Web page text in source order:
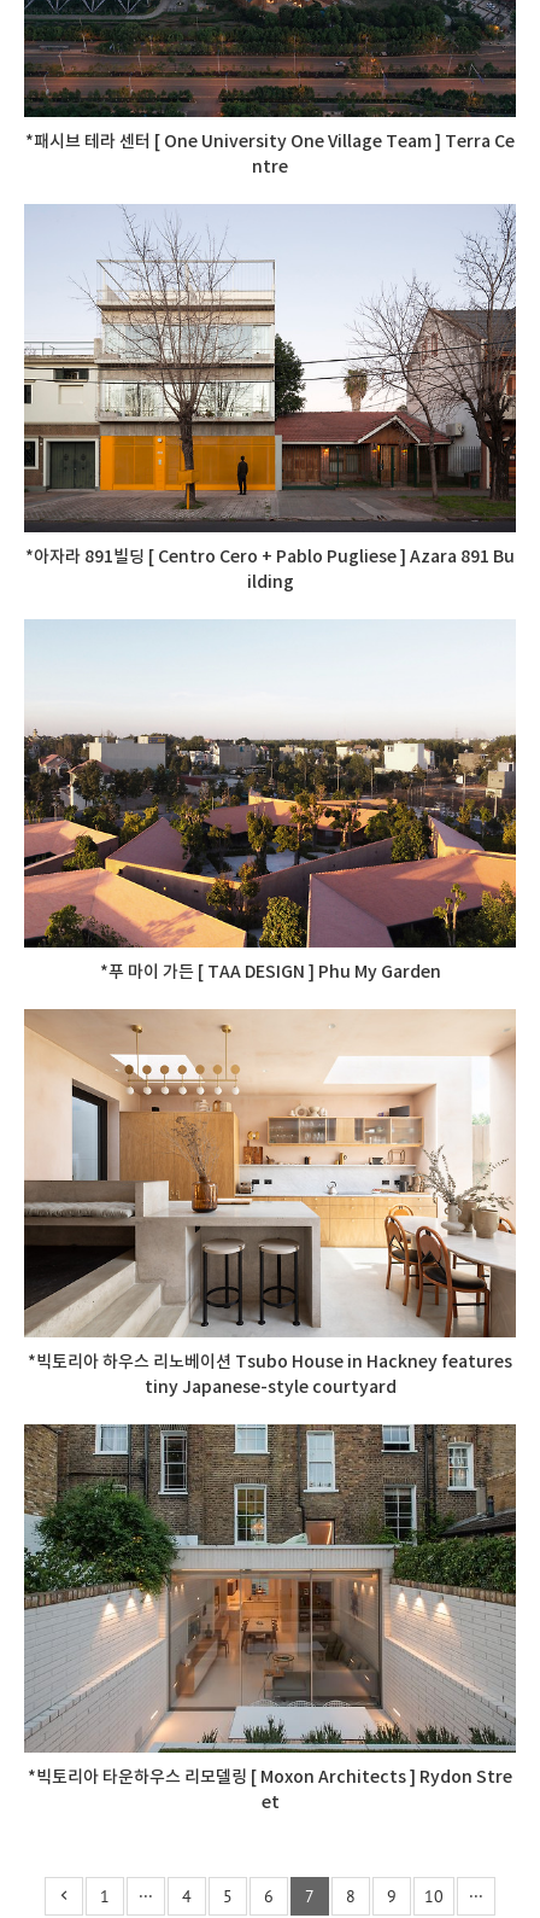
*패시브 테라 센터 [ One University One Village Team ] Terra Ce
ntre
*아자라 891빌딩 [ Centro Cero + Pablo Pugliese ] Azara 891 Bu
ilding
*푸 마이 가든 [ TAA DESIGN ] Phu My Garden
*빅토리아 하우스 리노베이션 Tsubo House in Hackney features
tiny Japanese-style courtyard
*빅토리아 타운하우스 리모델링 [ Moxon Architects ] Rydon Stre
et
1 ··· 4 5 6 7 8 9 10 ···